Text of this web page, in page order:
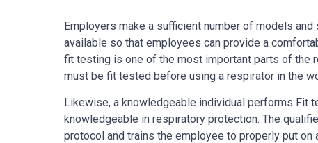
Employers make a sufficient number of models
available so that employees can provide a
fit testing is one of the most important parts of the
must be fit tested before using a respirator in the
Likewise, a knowledgeable individual performs Fit
knowledgeable in respiratory protection. The
protocol and trains the employee to properly put on